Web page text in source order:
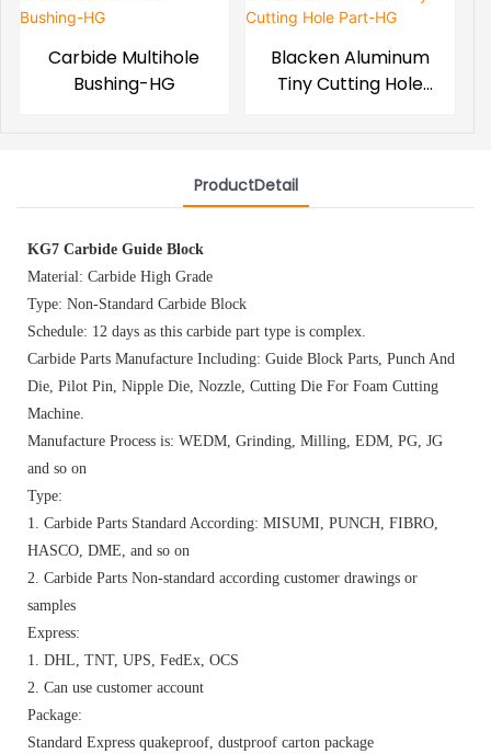
Carbide Multihole
Bushing-HG
Blacken Aluminum
Tiny Cutting Hole
ProductDetail
KG7 Carbide Guide Block
Material: Carbide High Grade
Type: Non-Standard Carbide Block
Schedule: 12 days as this carbide part type is complex.
Carbide Parts Manufacture Including: Guide Block Parts, Punch And
Die, Pilot Pin, Nipple Die, Nozzle, Cutting Die For Foam Cutting
Machine.
Manufacture Process is: WEDM, Grinding, Milling, EDM, PG, JG
and so on
Type:
1. Carbide Parts Standard According: MISUMI, PUNCH, FIBRO,
HASCO, DME, and so on
2. Carbide Parts Non-standard according customer drawings or
samples
Express:
1. DHL, TNT, UPS, FedEx, OCS
2. Can use customer account
Package:
Standard Express quakeproof, dustproof carton package